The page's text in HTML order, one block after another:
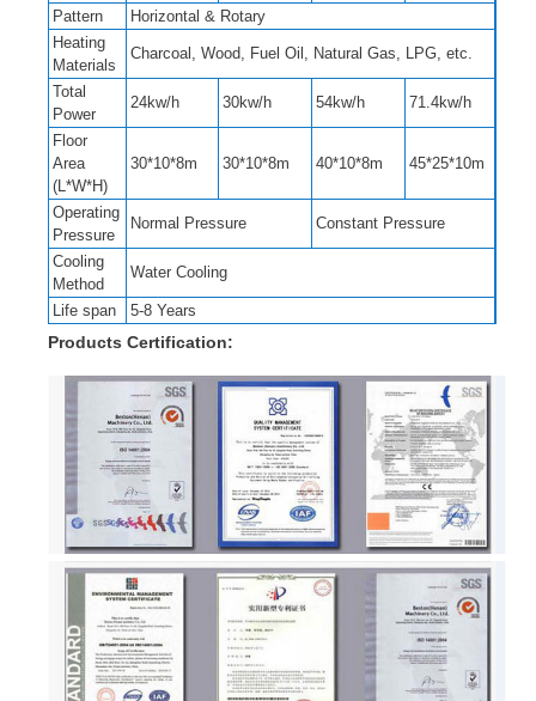
Pattern
Horizontal & Rotary
Heating
Materials
Charcoal, Wood, Fuel Oil, Natural Gas, LPG, etc.
Total
Power
24kw/h 30kw/h 54kw/h 71.4kw/h
Floor
Area
(L*W*H)
30*10*8m 30*10*8m 40*10*8m 45*25*10m
Operating
Pressure
Normal Pressure Constant Pressure
Cooling
Method
Water Cooling
Life span 5-8 Years
Products Certification: